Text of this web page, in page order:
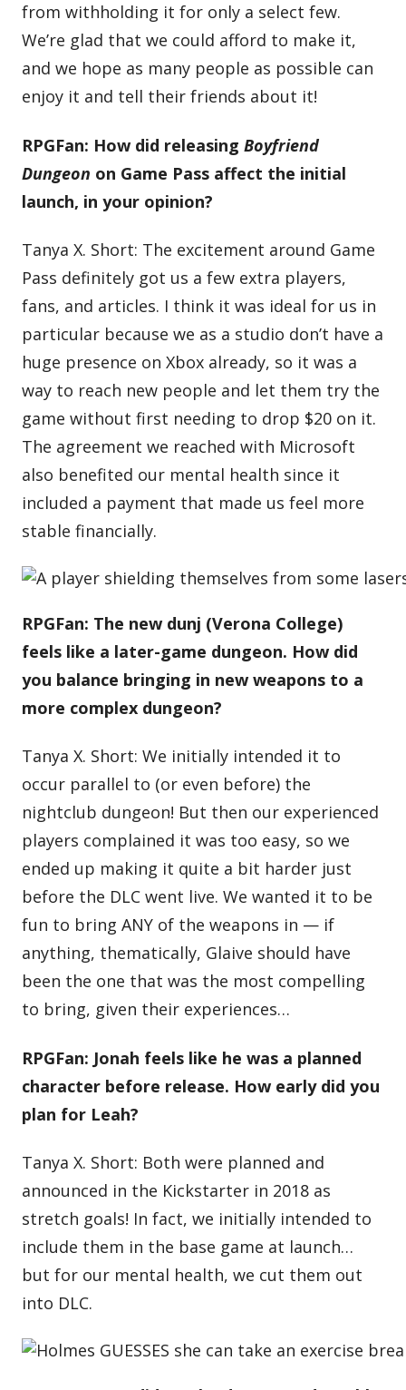
from withholding it for only a select few.
We’re glad that we could afford to make it,
and we hope as many people as possible can
enjoy it and tell their friends about it!
RPGFan: How did releasingBoyfriend
Dungeon on Game Pass affect the initial
launch, in your opinion?
Tanya X. Short: The excitement around Game
Pass definitely got us a few extra players,
fans, and articles. I think it was ideal for us in
particular because we as a studio don’t have a
huge presence on Xbox already, so it was a
way to reach new people and let them try the
game without first needing to drop $20 on it.
The agreement we reached with Microsoft
also benefited our mental health since it
included a payment that made us feel more
stable financially.
RPGFan: The new dunj (Verona College)
feels like a later-game dungeon. How did
you balance bringing in new weapons to a
more complex dungeon?
Tanya X. Short: We initially intended it to
occur parallel to (or even before) the
nightclub dungeon! But then our experienced
players complained it was too easy, so we
ended up making it quite a bit harder just
before the DLC went live. We wanted it to be
fun to bring ANY of the weapons in — if
anything, thematically, Glaive should have
been the one that was the most compelling
to bring, given their experiences…
RPGFan: Jonah feels like he was a planned
character before release. How early did you
plan for Leah?
Tanya X. Short: Both were planned and
announced in the Kickstarter in 2018 as
stretch goals! In fact, we initially intended to
include them in the base game at launch…
but for our mental health, we cut them out
into DLC.